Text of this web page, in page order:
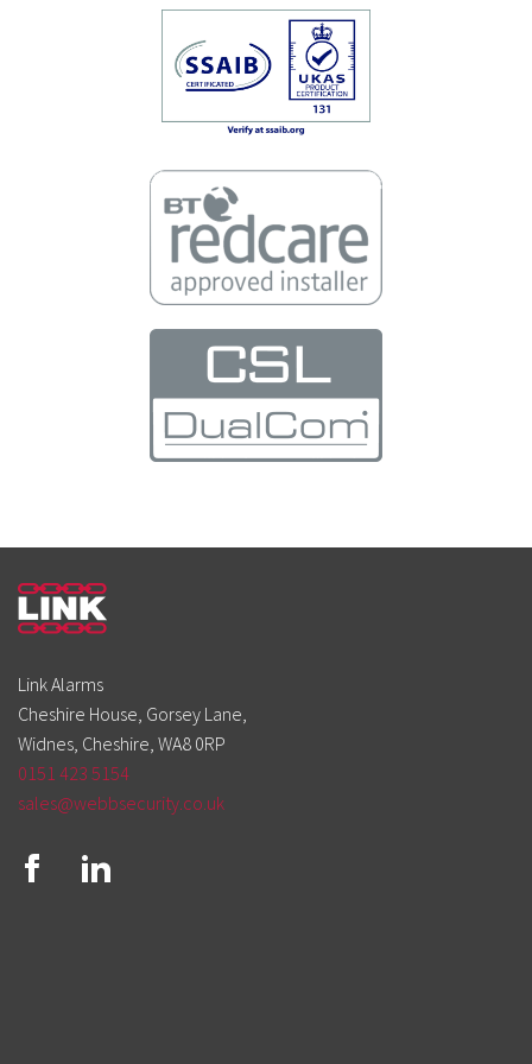
Link Alarms
Cheshire House, Gorsey Lane,
Widnes, Cheshire, WA8 0RP
0151 423 5154
sales@webbsecurity.co.uk